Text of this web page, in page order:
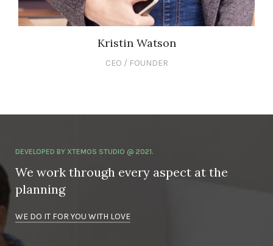
Kristin Watson
CEO / FOUNDER
DEVELOPED BY XTEMOS STUDIO @ 2021.
We work through every aspect at the
planning
WE DO IT FOR YOU WITH LOVE